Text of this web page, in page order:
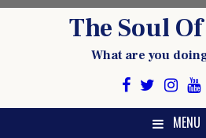
The Soul
What are you
MENU